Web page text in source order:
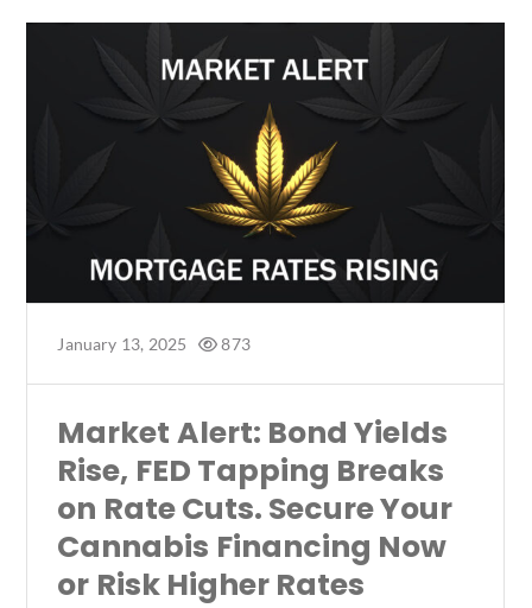
January 13, 2025 873
Market Alert: Bond Yields
Rise, FED Tapping Breaks
on Rate Cuts. Secure Your
Cannabis Financing Now
or Risk Higher Rates